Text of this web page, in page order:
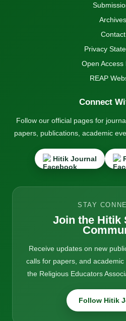
Archives
Contact
Privacy
Open Access
REAP
Connect
Follow our official pages for
papers, publications, academic
Hitik Journal
STAY
Join the Hitik
Receive updates on new
calls for papers, and
the Religious Educators
Follow Hitik